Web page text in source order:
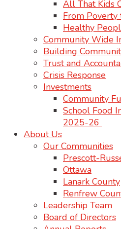
All That Kids
From
Healthy
Community Wide
Building
Trust and
Crisis Response
Investments
Community
School Food
2025-26
About Us
Our Communities
Prescott-
Ottawa
Lanark County
Renfrew
Leadership Team
Board of Directors